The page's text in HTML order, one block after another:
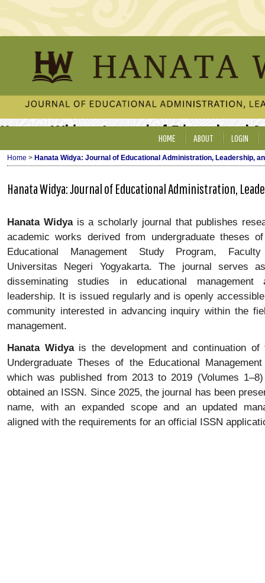
Hanata Widya: Journal of Educational
HOME ABOUT LOGIN
Home > Hanata Widya: Journal of Educational Administration, Leadership,
Hanata Widya: Journal of Educational Administration,
Hanata Widyais a scholarly journal that publishes
academic works derived from undergraduate theses
Educational Management Study Program,
Universitas Negeri Yogyakarta. The journal serves
disseminating studies in educational management
leadership. It is issued regularly and is openly
community interested in advancing inquiry within the
management.
Hanata Widyais the development and continuation of
Undergraduate Theses of the Educational
which was published from 2013 to 2019 (Volumes
obtained an ISSN. Since 2025, the journal has been
name, with an expanded scope and an updated
aligned with the requirements for an official ISSN